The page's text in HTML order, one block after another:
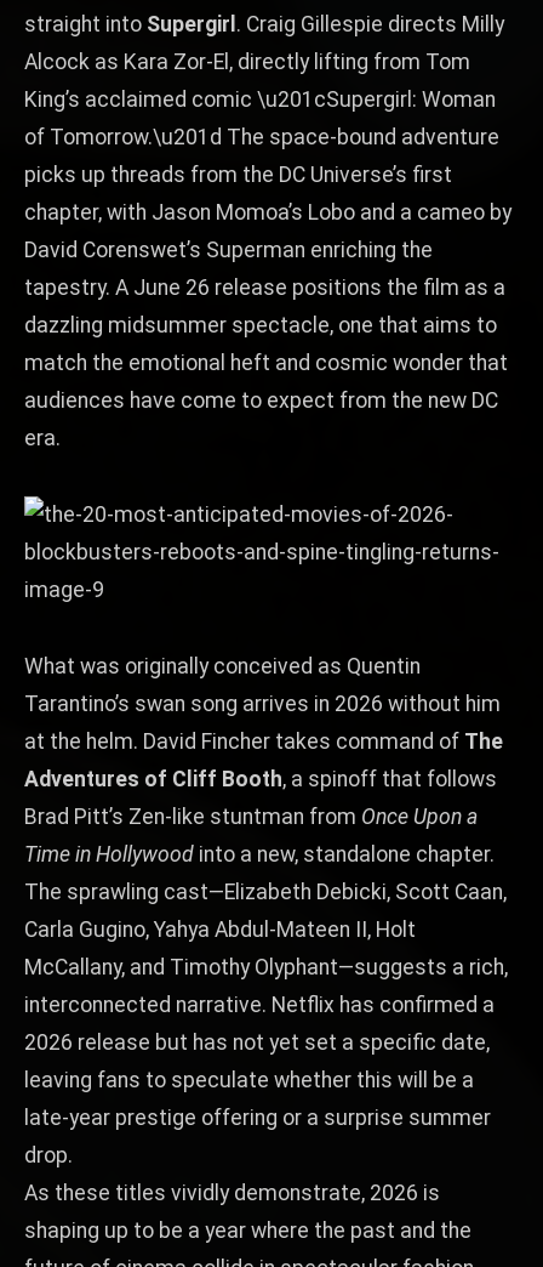
straight into Supergirl . Craig Gillespie directs Milly
Alcock as Kara Zor‑El, directly lifting from Tom
King’s acclaimed comic \u201cSupergirl: Woman
of Tomorrow.\u201d The space‑bound adventure
picks up threads from the DC Universe’s first
chapter, with Jason Momoa’s Lobo and a cameo by
David Corenswet’s Superman enriching the
tapestry. A June 26 release positions the film as a
dazzling midsummer spectacle, one that aims to
match the emotional heft and cosmic wonder that
audiences have come to expect from the new DC
era.
What was originally conceived as Quentin
Tarantino’s swan song arrives in 2026 without him
at the helm. David Fincher takes command of The
Adventures of Cliff Booth, a spinoff that follows
Brad Pitt’s Zen‑like stuntman from Once Upon a
Time in Hollywood into a new, standalone chapter.
The sprawling cast—Elizabeth Debicki, Scott Caan,
Carla Gugino, Yahya Abdul‑Mateen II, Holt
McCallany, and Timothy Olyphant—suggests a rich,
interconnected narrative. Netflix has confirmed a
2026 release but has not yet set a specific date,
leaving fans to speculate whether this will be a
late‑year prestige offering or a surprise summer
drop.
As these titles vividly demonstrate, 2026 is
shaping up to be a year where the past and the